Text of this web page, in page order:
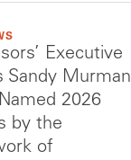
Executive
Sandy Murman
2026
by the
of